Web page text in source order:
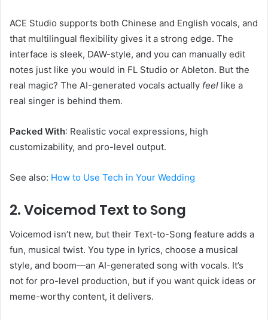
ACE Studio supports both Chinese and English vocals, and
that multilingual flexibility gives it a strong edge. The
interface is sleek, DAW-style, and you can manually edit
notes just like you would in FL Studio or Ableton. But the
real magic? The AI-generated vocals actually feel like a
real singer is behind them.
Packed With: Realistic vocal expressions, high
customizability, and pro-level output.
See also: How to Use Tech in Your Wedding
2. Voicemod Text to Song
Voicemod isn’t new, but their Text-to-Song feature adds a
fun, musical twist. You type in lyrics, choose a musical
style, and boom—an AI-generated song with vocals. It’s
not for pro-level production, but if you want quick ideas or
meme-worthy content, it delivers.